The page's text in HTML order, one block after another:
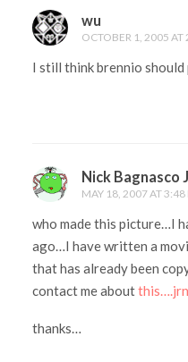
wu
OCTOBER 1, 2005 AT
I still think brennio should
Nick Bagnasco
MAY 18, 2007 AT 3:48
who made this picture…I
ago…I have written a
that has already been
contact me about
thanks…